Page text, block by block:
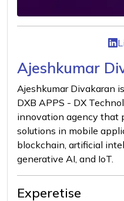
Ajeshkumar
Ajeshkumar Divakaran
DXB APPS - DX
innovation agency that
solutions in mobile
blockchain, artificial
generative AI, and IoT.
Experetise